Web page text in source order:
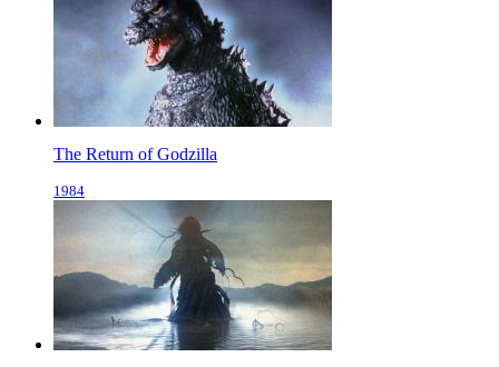
The Return of Godzilla
1984